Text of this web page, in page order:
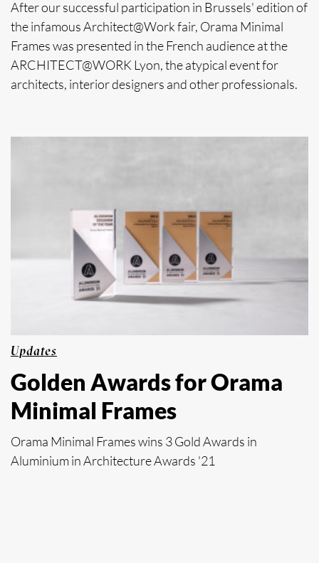
After our successful participation in Brussels' edition of
the infamous Architect@Work fair, Orama Minimal
Frames was presented in the French audience at the
ARCHITECT@WORK Lyon, the atypical event for
architects, interior designers and other professionals.
Updates
Golden Awards for Orama
Minimal Frames
Orama Minimal Frames wins 3 Gold Awards in
Aluminium in Architecture Awards '21